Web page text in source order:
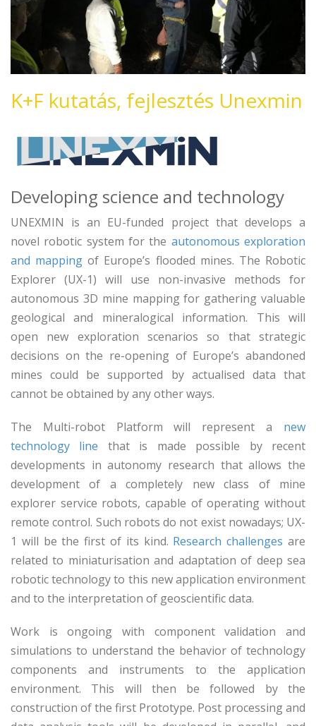
K+F kutatás, fejlesztés Unexmin
Developing science and technology
UNEXMIN is an EU-funded project that develops a
novel robotic system for the autonomous exploration
and mapping of Europe’s flooded mines. The Robotic
Explorer (UX-1) will use non-invasive methods for
autonomous 3D mine mapping for gathering valuable
geological and mineralogical information. This will
open new exploration scenarios so that strategic
decisions on the re-opening of Europe’s abandoned
mines could be supported by actualised data that
cannot be obtained by any other ways.
The Multi-robot Platform will represent a new
technology line that is made possible by recent
developments in autonomy research that allows the
development of a completely new class of mine
explorer service robots, capable of operating without
remote control. Such robots do not exist nowadays; UX-
1 will be the first of its kind. Research challenges are
related to miniaturisation and adaptation of deep sea
robotic technology to this new application environment
and to the interpretation of geoscientific data.
Work is ongoing with component validation and
simulations to understand the behavior of technology
components and instruments to the application
environment. This will then be followed by the
construction of the first Prototype. Post processing and